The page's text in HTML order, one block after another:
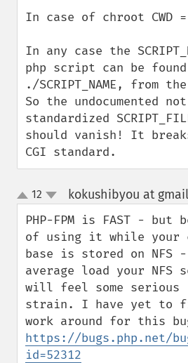
In case of chroot CWD
In any case the
php script can be
./SCRIPT_NAME, from the
So the undocumented not
standardized
should vanish! It
CGI standard.
up
down
12 kokushibyou at
PHP-FPM is FAST - but
of using it while your
base is stored on NFS
average load your NFS
will feel some serious
strain. I have yet to
https://bugs.php.net/
id=52312